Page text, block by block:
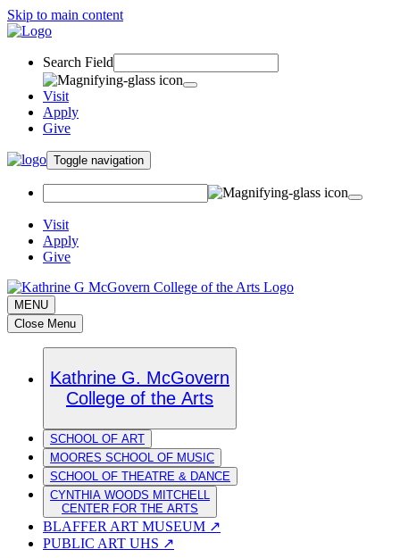
Skip to main content
Search Field
Visit
Apply
Give
Toggle navigation
Visit
Apply
Give
MENU
Close Menu
Kathrine G. McGovern
College of the Arts
SCHOOL OF ART
MOORES SCHOOL OF MUSIC
SCHOOL OF THEATRE & DANCE
CYNTHIA WOODS MITCHELL
CENTER FOR THE ARTS
BLAFFER ART MUSEUM ↗
PUBLIC ART UHS ↗